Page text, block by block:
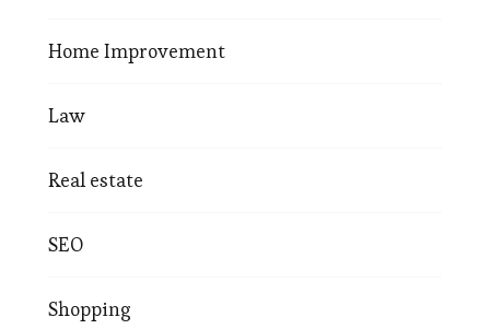
Home Improvement
Law
Real estate
SEO
Shopping